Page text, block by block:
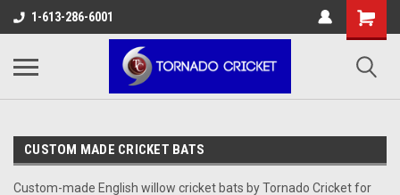
AW-17483520614
1-613-286-6001
CUSTOM MADE CRICKET BATS
Custom-made English willow cricket bats by Tornado Cricket for